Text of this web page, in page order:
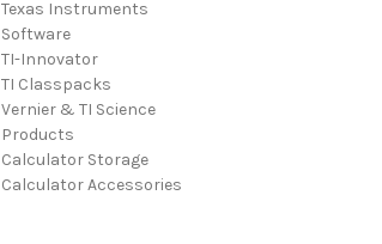
Texas Instruments
Software
TI-Innovator
TI Classpacks
Vernier & TI Science
Products
Calculator Storage
Calculator Accessories